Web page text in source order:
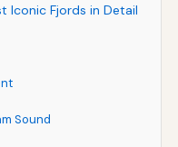
Iconic Fjords in Detail
Sound